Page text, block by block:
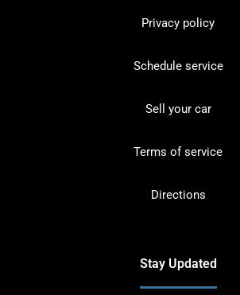
Privacy policy
Schedule service
Sell your car
Terms of service
Directions
Stay Updated